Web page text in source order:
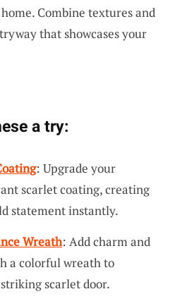
Combine textures and
that showcases your
a try:
: Upgrade your
scarlet coating, creating
statement instantly.
Wreath: Add charm and
a colorful wreath to
scarlet door.